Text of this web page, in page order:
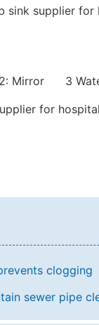
Mirror 3
clogging
sewer pipe